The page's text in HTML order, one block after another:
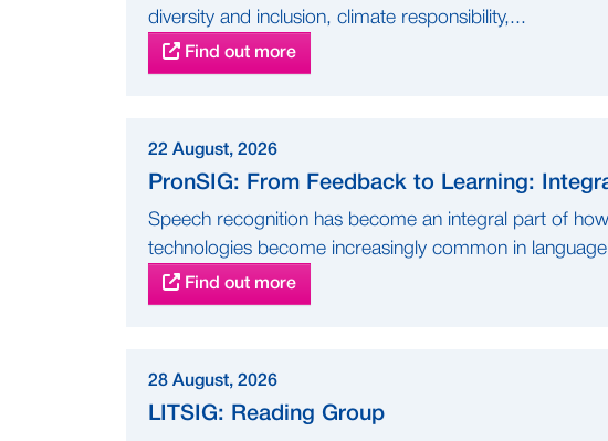
diversity and inclusion, climate responsibility,...
Find out more
22 August, 2026
PronSIG: From Feedback to Learning:
Speech recognition has become an integral part of
technologies become increasingly common in
Find out more
28 August, 2026
LITSIG: Reading Group